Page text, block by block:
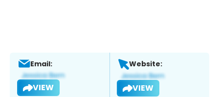
Email:
VIEW
Website:
VIEW